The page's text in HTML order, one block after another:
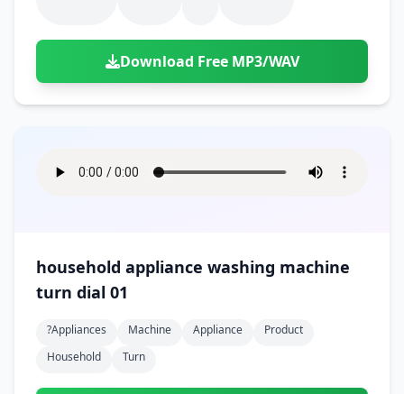
Download Free MP3/WAV
household appliance washing machine
turn dial 01
?appliances Machine Appliance
Product
Household
Turn